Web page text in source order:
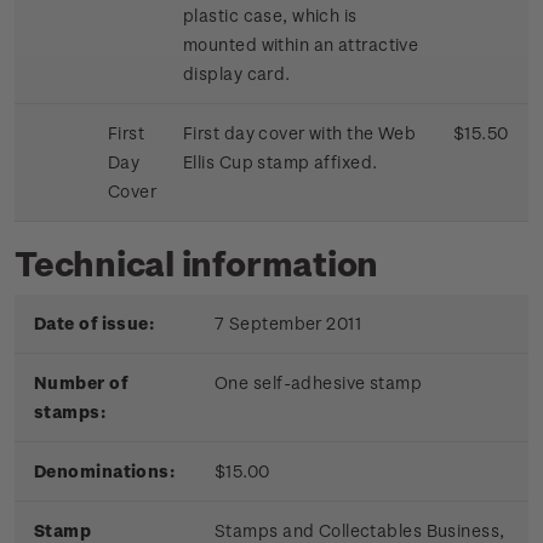
plastic case, which is
mounted within an attractive
display card.
First
Day
Cover
First day cover with the Web
Ellis Cup stamp affixed.
$15.50
Technical information
Date of issue: 7 September 2011
Number of
stamps:
One self-adhesive stamp
Denominations: $15.00
Stamp Stamps and Collectables Business,